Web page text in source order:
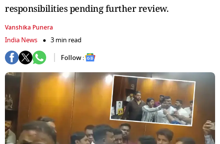
responsibilities pending further review.
Vanshika Punera
India News
3 min read
Follow :